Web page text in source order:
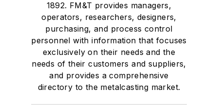
1892. FM&T provides managers,
operators, researchers, designers,
purchasing, and process control
personnel with information that focuses
exclusively on their needs and the
needs of their customers and suppliers,
and provides a comprehensive
directory to the metalcasting market.